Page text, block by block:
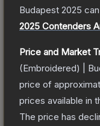
Budapest 2025
2025 Contenders
Price and Market
(Embroidered) |
price of
prices available in
The price has